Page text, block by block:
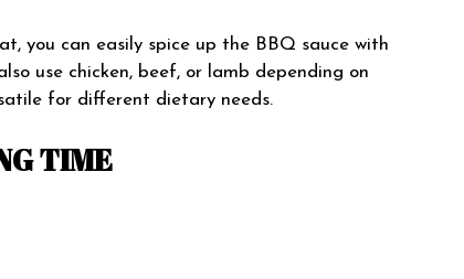
you can easily spice up the BBQ sauce with
use chicken, beef, or lamb depending on
for different dietary needs.
TIME